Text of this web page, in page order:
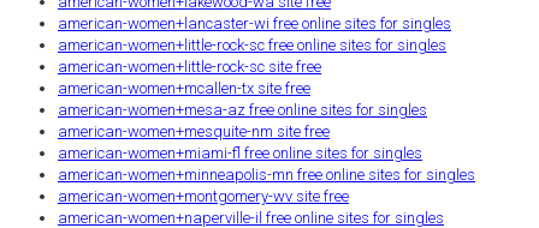
american-women+lancaster-wi free online sites for singles
american-women+little-rock-sc free online sites for singles
american-women+little-rock-sc site free
american-women+mcallen-tx site free
american-women+mesa-az free online sites for singles
american-women+mesquite-nm site free
american-women+miami-fl free online sites for singles
american-women+minneapolis-mn free online sites for singles
american-women+montgomery-wv site free
american-women+naperville-il free online sites for singles